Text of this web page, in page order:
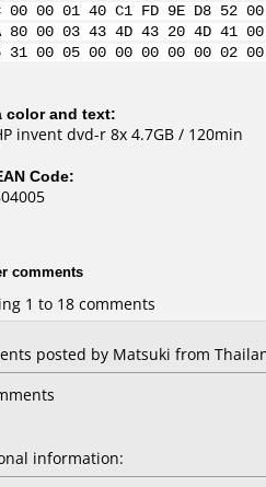
00 00 01 40 C1 FD 9E D8
80 00 03 43 4D 43 20 4D 41
31 00 05 00 00 00 00 00
color and text:
invent dvd-r 8x 4.7GB / 120min
Code:
comments
1 to 18 comments
posted by Matsuki from
information: